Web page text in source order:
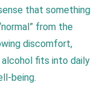
that something
from the
discomfort,
fits into daily
being.